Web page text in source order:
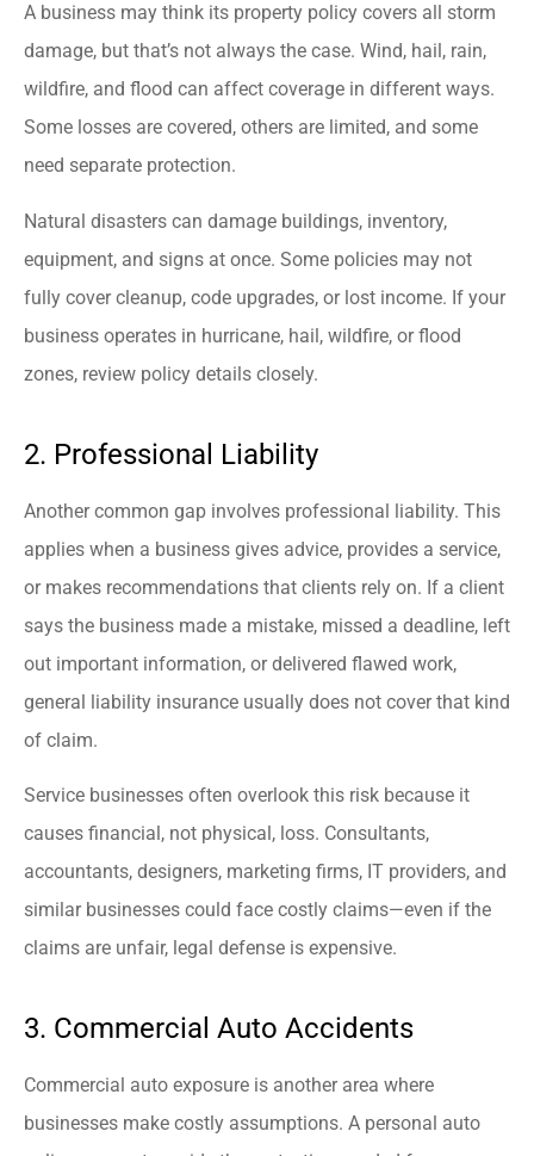
A business may think its property policy covers all storm
damage, but that’s not always the case. Wind, hail, rain,
wildfire, and flood can affect coverage in different ways.
Some losses are covered, others are limited, and some
need separate protection.
Natural disasters can damage buildings, inventory,
equipment, and signs at once. Some policies may not
fully cover cleanup, code upgrades, or lost income. If your
business operates in hurricane, hail, wildfire, or flood
zones, review policy details closely.
2. Professional Liability
Another common gap involves professional liability. This
applies when a business gives advice, provides a service,
or makes recommendations that clients rely on. If a client
says the business made a mistake, missed a deadline, left
out important information, or delivered flawed work,
general liability insurance usually does not cover that kind
of claim.
Service businesses often overlook this risk because it
causes financial, not physical, loss. Consultants,
accountants, designers, marketing firms, IT providers, and
similar businesses could face costly claims—even if the
claims are unfair, legal defense is expensive.
3. Commercial Auto Accidents
Commercial auto exposure is another area where
businesses make costly assumptions. A personal auto